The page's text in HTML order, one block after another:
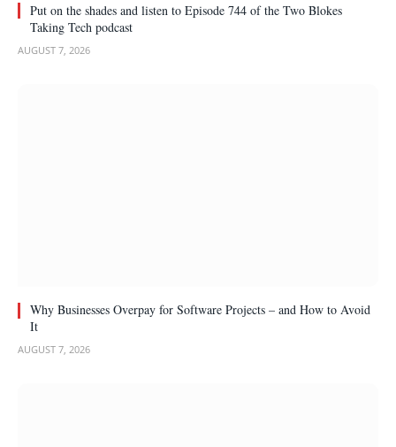
Put on the shades and listen to Episode 744 of the Two Blokes
Taking Tech podcast
AUGUST 7, 2026
Why Businesses Overpay for Software Projects – and How to Avoid
It
AUGUST 7, 2026